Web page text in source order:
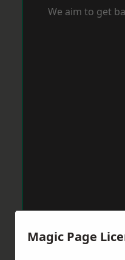
We aim to get
Magic Page